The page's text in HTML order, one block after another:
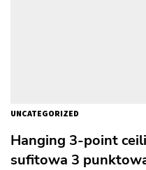
UNCATEGORIZED
Hanging 3-point
sufitowa 3